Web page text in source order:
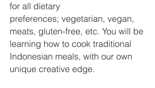
for all dietary
preferences; vegetarian, vegan,
meats, gluten-free, etc. You will be
learning how to cook traditional
Indonesian meals, with our own
unique creative edge.